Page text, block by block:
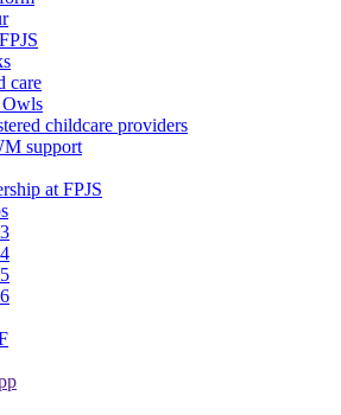
care
Owls
childcare providers
support
at FPJS